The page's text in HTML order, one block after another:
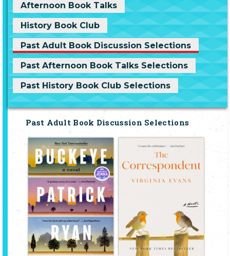
Afternoon Book Talks
History Book Club
Past Adult Book Discussion Selections
Past Afternoon Book Talks Selections
Past History Book Club Selections
Past Adult Book Discussion Selections
Buckeye
by Patrick Ryan
In Bonhomie, Ohio, a
stolen moment of
passion, sparked in the
exuberant aftermath of
the Allied victory in
Europe, binds Cal
Jenkins, a man wounded
not in war but by his
inability to serve in it, to
Margaret Salt, a woman
trying to obscure her...
View
The
Correspondent
by Virginia Evans
Throughout her life Sybil
Van Antwerp has used
in it. Most mornings
around half past ten Sybil
sits down to write letters
to her brother, to her best
friend, to the president of
the university who will...
View